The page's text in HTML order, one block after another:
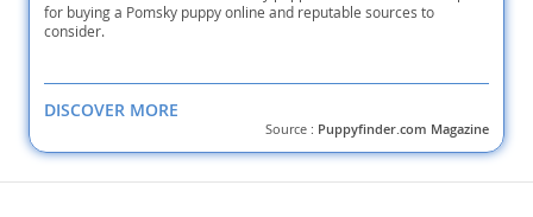
for buying a Pomsky puppy online and reputable sources to
consider.
DISCOVER MORE
Source : Puppyfinder.com Magazine